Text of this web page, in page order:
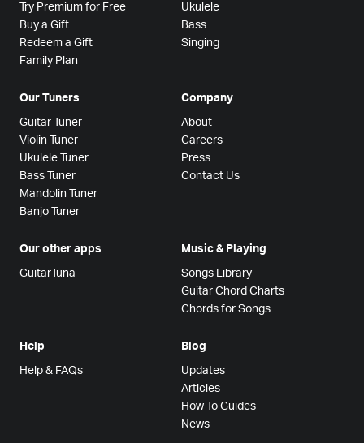
Try Premium for Free
Buy a Gift
Redeem a Gift
Family Plan
Ukulele
Bass
Singing
Our Tuners
Guitar Tuner
Violin Tuner
Ukulele Tuner
Bass Tuner
Mandolin Tuner
Banjo Tuner
Company
About
Careers
Press
Contact Us
Our other apps
GuitarTuna
Music & Playing
Songs Library
Guitar Chord Charts
Chords for Songs
Help
Help & FAQs
Blog
Updates
Articles
How To Guides
News